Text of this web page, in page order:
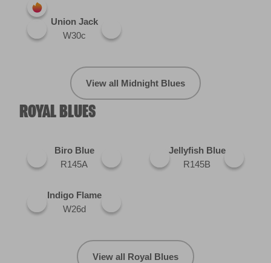
Union Jack
W30c
View all Midnight Blues
ROYAL BLUES
Biro Blue
R145A
Jellyfish Blue
R145B
Indigo Flame
W26d
View all Royal Blues